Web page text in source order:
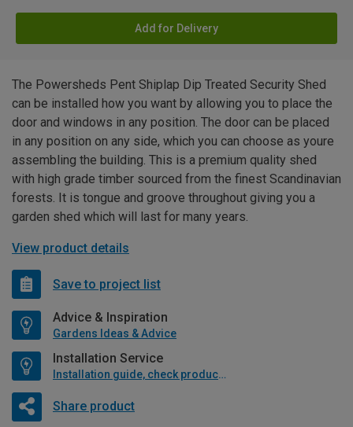
Add for Delivery
The Powersheds Pent Shiplap Dip Treated Security Shed
can be installed how you want by allowing you to place the
door and windows in any position. The door can be placed
in any position on any side, which you can choose as youre
assembling the building. This is a premium quality shed
with high grade timber sourced from the finest Scandinavian
forests. It is tongue and groove throughout giving you a
garden shed which will last for many years.
View product details
Save to project list
Advice & Inspiration
Gardens Ideas & Advice
Installation Service
Installation guide, check product if available
Share product